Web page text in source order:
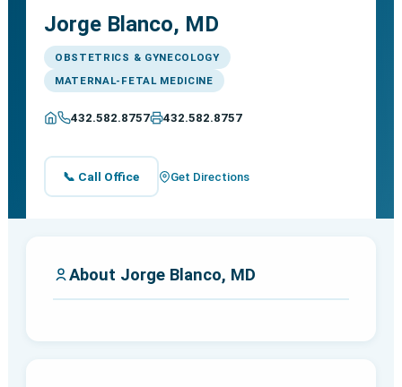
Jorge Blanco, MD
OBSTETRICS & GYNECOLOGY
MATERNAL-FETAL MEDICINE
432.582.8757 432.582.8757
📞 Call Office Get Directions
About Jorge Blanco, MD